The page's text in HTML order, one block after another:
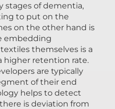
stages of dementia,
to put on the
on the other hand is
embedding
themselves is a
higher retention rate.
are typically
of their end
helps to detect
is deviation from